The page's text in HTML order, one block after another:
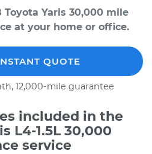
Toyota Yaris 30,000 mile
at your home or office.
QUOTE
12,000-mile guarantee
included in the
L4-1.5L 30,000
service